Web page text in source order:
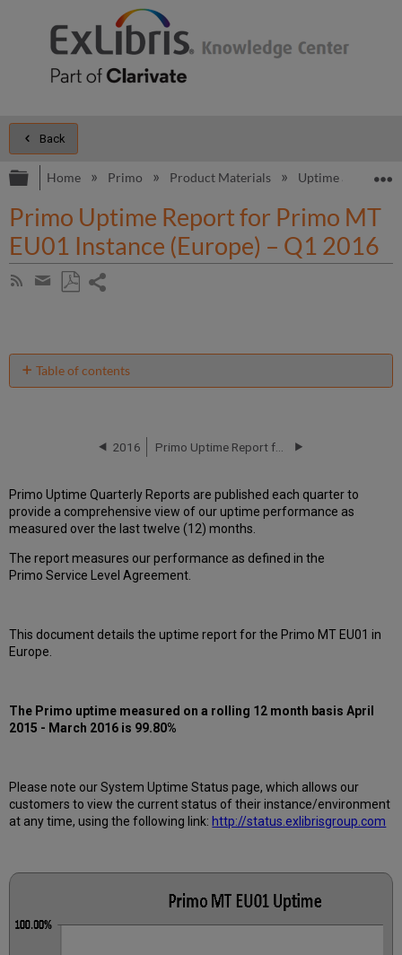
Back
Expand/collapse global hierarchy
Home Primo Product Materials Uptime and
Primo Uptime Report for Primo MT
EU01 Instance (Europe) – Q1 2016
Subscribe
Share
email
Table of contents
maintenance
during
maintenance
windows
in Q1
downtime
minutes
12
months
Primo
Uptime
Calculated?
2016 Primo Uptime Report for Primo MT EU01 Instance (Europe) – Q2 2016
Primo Uptime Quarterly Reports are published each quarter to
provide a comprehensive view of our uptime performance as
measured over the last twelve (12) months.
The report measures our performance as defined in the
Primo Service Level Agreement.
This document details the uptime report for the Primo MT EU01 in
Europe.
The Primo uptime measured on a rolling 12 month basis April
2015 - March 2016 is 99.80%
Please note our System Uptime Status page, which allows our
customers to view the current status of their instance/environment
at any time, using the following link: http://status.exlibrisgroup.com